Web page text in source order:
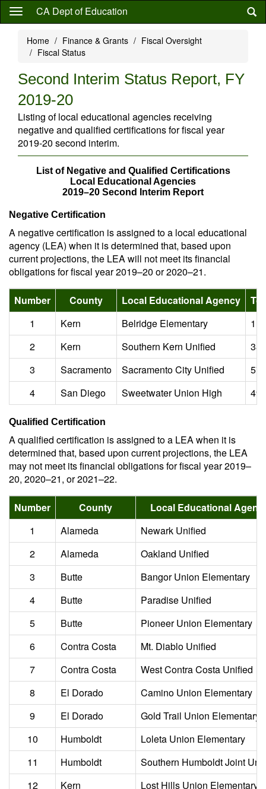
Skip
content
CA Dept of Education
Home Finance & Grants
Fiscal Oversight
Fiscal Status
Second Interim Status Report, FY
2019-20
Listing of local educational agencies receiving
negative and qualified certifications for fiscal year
2019-20 second interim.
List of Negative and Qualified Certifications
Local Educational Agencies
2019–20 Second Interim Report
Negative Certification
A negative certification is assigned to a local educational
agency (LEA) when it is determined that, based upon
current projections, the LEA will not meet its financial
obligations for fiscal year 2019–20 or 2020–21.
Number County Local Educational Agency
1
Kern Belridge Elementary
1.3
2
Kern Southern Kern Unified
3
Sacramento Sacramento City Unified
4
San Diego Sweetwater Union High
Qualified Certification
A qualified certification is assigned to a LEA when it is
determined that, based upon current projections, the LEA
may not meet its financial obligations for fiscal year 2019–
20, 2020–21, or 2021–22.
Number County
Local Educational
1
Alameda
Newark Unified
2
Alameda
Oakland Unified
3
Butte
Bangor Union Elementary
4
Butte
Paradise Unified
5
Butte
Pioneer Union Elementary
6
Contra Costa
Mt. Diablo Unified
7
Contra Costa
West Contra Costa Unified
8
El Dorado
Camino Union Elementary
9
El Dorado
Gold Trail Union Elementary
10
Humboldt
Loleta Union Elementary
11
Humboldt
Southern Humboldt Joint
12
Kern
Lost Hills Union Elementary